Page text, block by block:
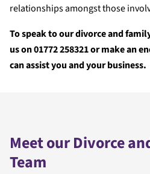
relationships amongst those
To speak to our divorce and
us on 01772 258321 or make an
can assist you and your business.
Meet our Divorce
Team